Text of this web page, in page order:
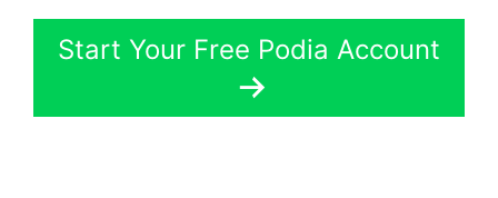
Start Your Free Podia Account